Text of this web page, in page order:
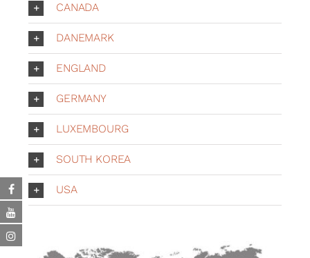
CANADA
DANEMARK
ENGLAND
GERMANY
LUXEMBOURG
SOUTH KOREA
USA